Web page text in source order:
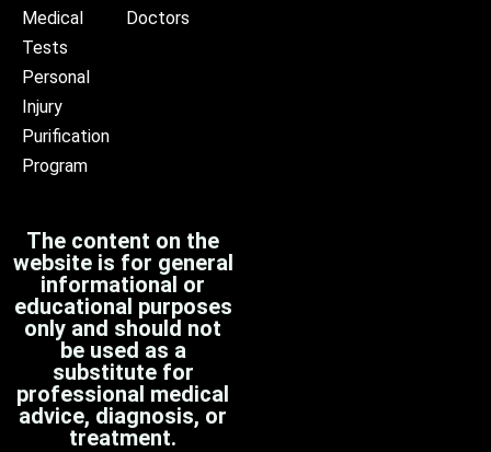
Medical
Tests
Personal
Injury
Purification
Program
Doctors
The content on the
website is for general
informational or
educational purposes
only and should not
be used as a
substitute for
professional medical
advice, diagnosis, or
treatment.